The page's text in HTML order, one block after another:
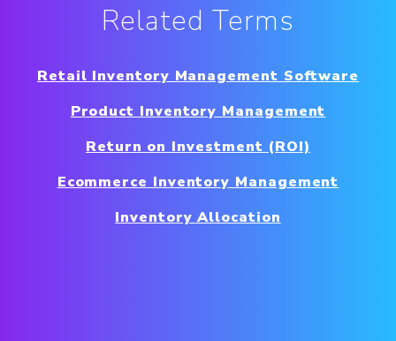
Related Terms
Retail Inventory Management Software
Product Inventory Management
Return on Investment (ROI)
Ecommerce Inventory Management
Inventory Allocation